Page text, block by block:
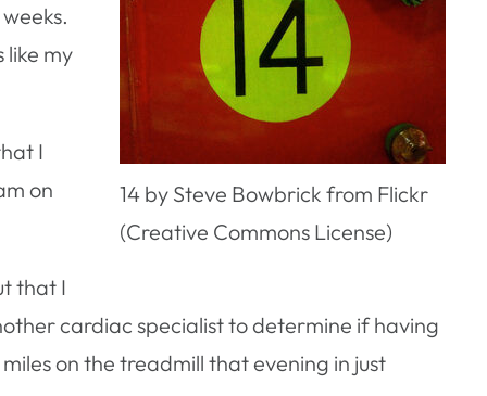
14 by Steve Bowbrick from Flickr
(Creative Commons License)
like my
I
on
that I
cardiac specialist to determine if having
on the treadmill that evening in just